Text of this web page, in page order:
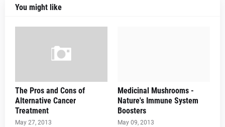
You might like
The Pros and Cons of
Alternative Cancer
Treatment
May 27, 2013
Medicinal Mushrooms -
Nature's Immune System
Boosters
May 09, 2013